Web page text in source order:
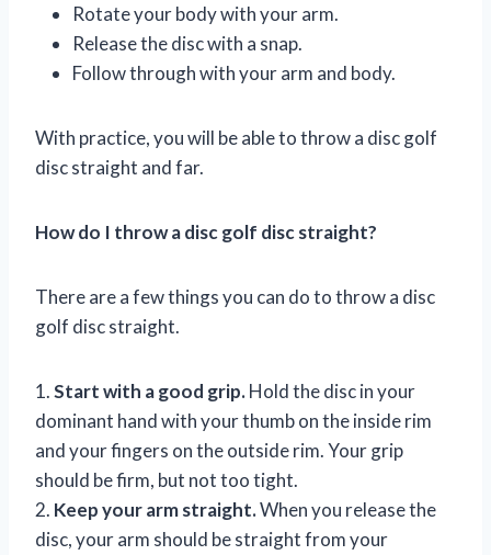
Rotate your body with your arm.
Release the disc with a snap.
Follow through with your arm and body.
With practice, you will be able to throw a disc golf
disc straight and far.
How do I throw a disc golf disc straight?
There are a few things you can do to throw a disc
golf disc straight.
1.Start with a good grip.Hold the disc in your
dominant hand with your thumb on the inside rim
and your fingers on the outside rim. Your grip
should be firm, but not too tight.
2. Keep your arm straight.When you release the
disc, your arm should be straight from your